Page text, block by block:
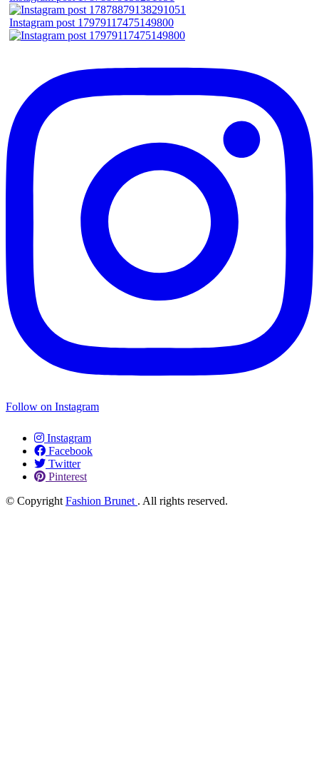
Instagram post 17979117475149800
Follow on Instagram
Instagram
Facebook
Twitter
Pinterest
© Copyright Fashion Brunet . All rights reserved.